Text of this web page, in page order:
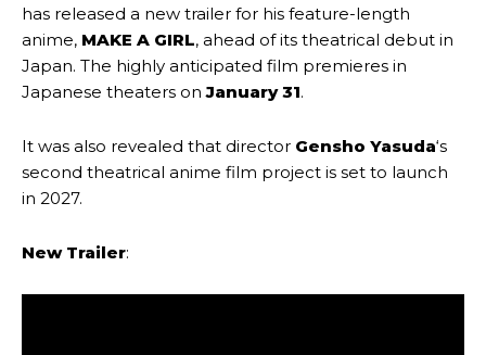
has released a new trailer for his feature-length
anime, MAKE A GIRL, ahead of its theatrical debut in
Japan. The highly anticipated film premieres in
Japanese theaters onJanuary 31.
It was also revealed that director Gensho Yasuda‘s
second theatrical anime film project is set to launch
in 2027.
New Trailer: